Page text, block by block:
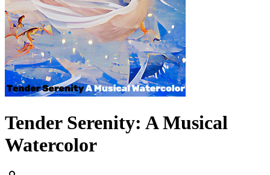
Tender Serenity: A Musical
Watercolor